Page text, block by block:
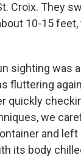
Croix. They
10-15
sighting was
fluttering
quickly
we
and
its body